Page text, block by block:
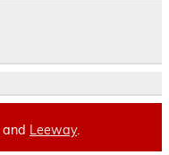
and Leeway.